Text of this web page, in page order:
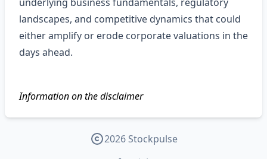
landscapes, and competitive dynamics that could
either amplify or erode corporate valuations in the
days ahead.
Information on the disclaimer
2026 Stockpulse